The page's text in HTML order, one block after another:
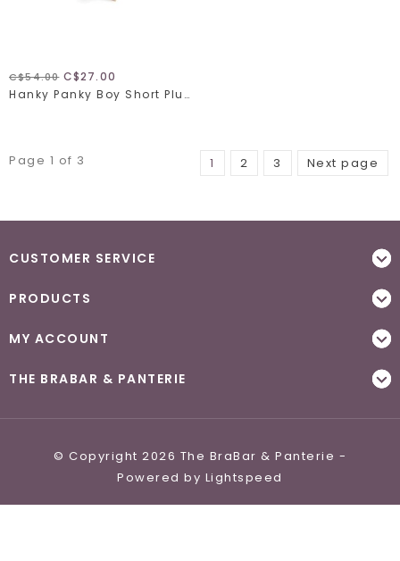
C$54.00C$27.00
Hanky Panky Boy Short Plus 48128X
Page 1 of 3 1 2 3 Next page
CUSTOMER SERVICE
PRODUCTS
MY ACCOUNT
THE BRABAR & PANTERIE
© Copyright 2026 The BraBar & Panterie -
Powered by Lightspeed